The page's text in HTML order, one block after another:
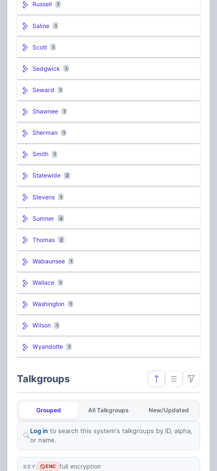
Russell 1
Saline 1
Scott 1
Sedgwick 1
Seward 1
Shawnee 1
Sherman 1
Smith 1
Statewide 2
Stevens 1
Sumner 4
Thomas 2
Wabaunsee 1
Wallace 1
Washington 1
Wilson 1
Wyandotte 1
Talkgroups
Grouped All Talkgroups New/Updated
Log in to search this system's talkgroups by ID, alpha,
or name.
KEY: ENC full encryption